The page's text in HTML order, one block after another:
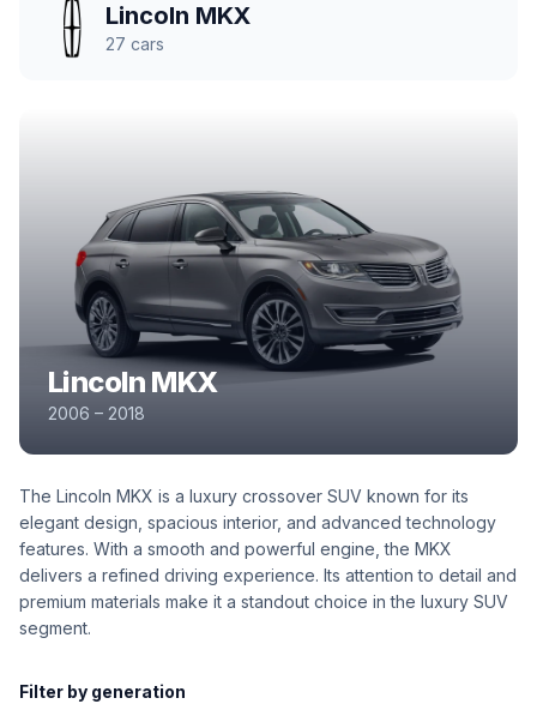
Lincoln MKX
27 cars
Lincoln MKX
2006 – 2018
The Lincoln MKX is a luxury crossover SUV known for its
elegant design, spacious interior, and advanced technology
features. With a smooth and powerful engine, the MKX
delivers a refined driving experience. Its attention to detail and
premium materials make it a standout choice in the luxury SUV
segment.
Filter by generation